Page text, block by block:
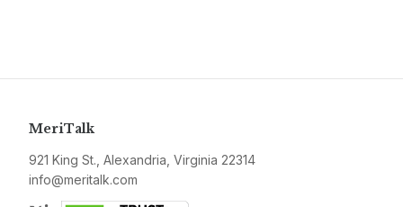
MeriTalk
921 King St., Alexandria, Virginia 22314
info@meritalk.com